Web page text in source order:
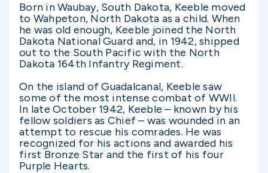
Born in Waubay, South Dakota, Keeble moved
to Wahpeton, North Dakota as a child. When
he was old enough, Keeble joined the North
Dakota National Guard and, in 1942, shipped
out to the South Pacific with the North
Dakota 164th Infantry Regiment.
On the island of Guadalcanal, Keeble saw
some of the most intense combat of WWII.
In late October 1942, Keeble – known by his
fellow soldiers as Chief – was wounded in an
attempt to rescue his comrades. He was
recognized for his actions and awarded his
first Bronze Star and the first of his four
Purple Hearts.